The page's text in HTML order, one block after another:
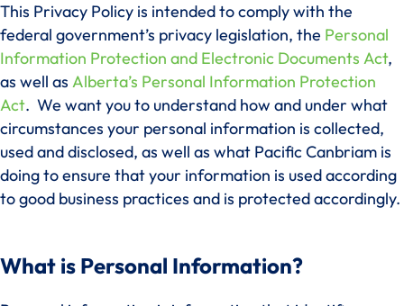
This Privacy Policy is intended to comply with the
federal government’s privacy legislation, the Personal
Information Protection and Electronic Documents Act,
as well as Alberta’s Personal Information Protection
Act. We want you to understand how and under what
circumstances your personal information is collected,
used and disclosed, as well as what Pacific Canbriam is
doing to ensure that your information is used according
to good business practices and is protected accordingly.
What is Personal Information?